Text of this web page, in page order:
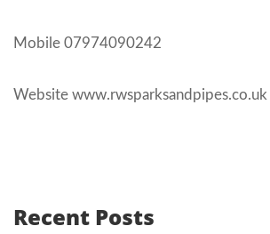
Mobile 07974090242
Website www.rwsparksandpipes.co.uk
Recent Posts